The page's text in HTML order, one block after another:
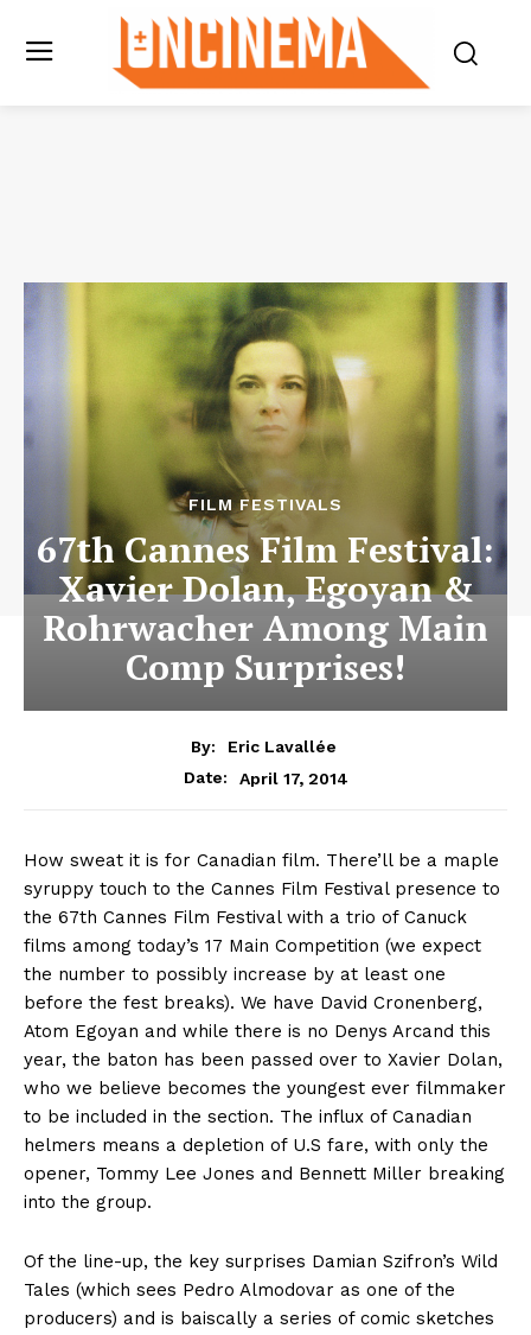
FILM FESTIVALS
67th Cannes Film Festival:
Xavier Dolan, Egoyan &
Rohrwacher Among Main
Comp Surprises!
By:
Eric Lavallée
Date:
April 17, 2014
How sweat it is for Canadian film. There’ll be a maple
syruppy touch to the Cannes Film Festival presence to
the 67th Cannes Film Festival with a trio of Canuck
films among today’s 17 Main Competition (we expect
the number to possibly increase by at least one
before the fest breaks). We have David Cronenberg,
Atom Egoyan and while there is no Denys Arcand this
year, the baton has been passed over to Xavier Dolan,
who we believe becomes the youngest ever filmmaker
to be included in the section. The influx of Canadian
helmers means a depletion of U.S fare, with only the
opener, Tommy Lee Jones and Bennett Miller breaking
into the group.
Of the line-up, the key surprises Damian Szifron’s Wild
Tales (which sees Pedro Almodovar as one of the
producers) and is baiscally a series of comic sketches